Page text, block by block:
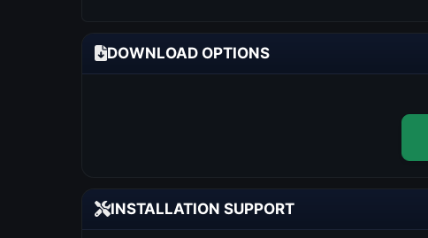
DOWNLOAD OPTIONS
INSTALLATION SUPPORT